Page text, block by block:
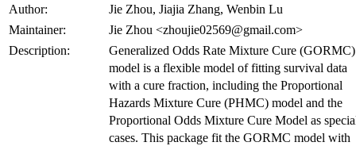
Author:
Jie Zhou, Jiajia Zhang, Wenbin Lu
Maintainer:
Jie Zhou <zhoujie02569@gmail.com>
Description:
Generalized Odds Rate Mixture Cure (GORMC)
model is a flexible model of fitting survival data
with a cure fraction, including the Proportional
Hazards Mixture Cure (PHMC) model and the
Proportional Odds Mixture Cure Model as
cases. This package fit the GORMC model with